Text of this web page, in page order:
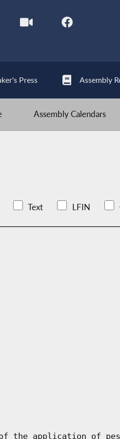
Press Assembly
Assembly Calendars
Text LFIN
of the application of